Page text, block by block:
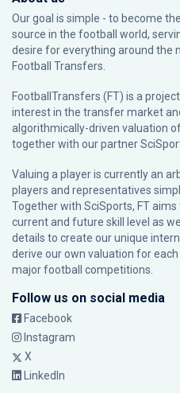
Our goal is simple - to become
source in the football world,
desire for everything around the
Football Transfers.
FootballTransfers (FT) is a
interest in the transfer market
algorithmically-driven valuation
together with our partner
Valuing a player is currently an
players and representatives
Together with SciSports, FT
current and future skill level as
details to create our unique
derive our own valuation for each
major football competitions.
Follow us on social media
Facebook
Instagram
X
LinkedIn